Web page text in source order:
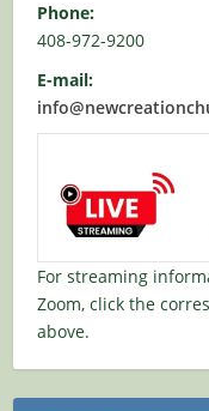
Phone:
408-972-9200
E-mail:
For streaming
Zoom, click the
above.